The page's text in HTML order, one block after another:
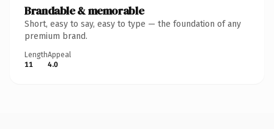
Brandable & memorable
Short, easy to say, easy to type — the foundation of any
premium brand.
Length
11
Appeal
4.0